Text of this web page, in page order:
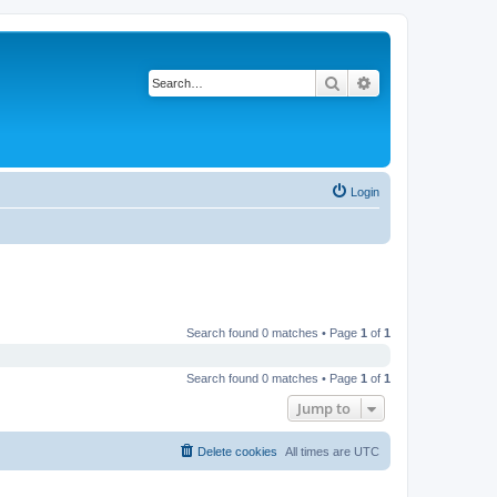
Search
Login
Search found 0 matches • Page 1 of 1
Search found 0 matches • Page 1 of 1
Jump to
All times are UTC
Delete cookies